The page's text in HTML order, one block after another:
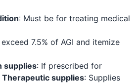
: Must be for treating medical
7.5% of AGI and itemize
supplies: If prescribed for
Therapeutic supplies: Supplies